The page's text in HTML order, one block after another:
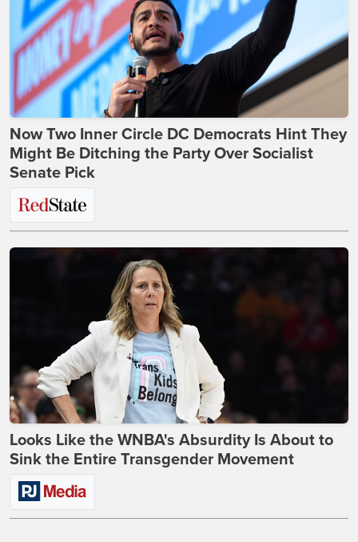
Now Two Inner Circle DC Democrats Hint They
Might Be Ditching the Party Over Socialist
Senate Pick
Looks Like the WNBA's Absurdity Is About to
Sink the Entire Transgender Movement